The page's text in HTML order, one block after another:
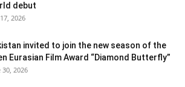
debut
2026
invited to join the new season of the
Eurasian Film Award “Diamond Butterfly”
30, 2026